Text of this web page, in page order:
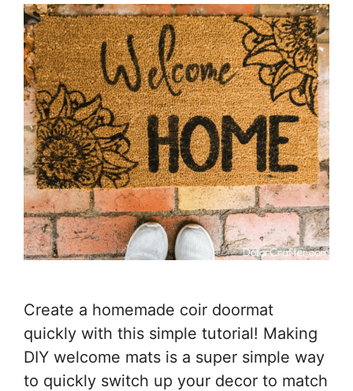
Create a homemade coir doormat
quickly with this simple tutorial! Making
DIY welcome mats is a super simple way
to quickly switch up your decor to match